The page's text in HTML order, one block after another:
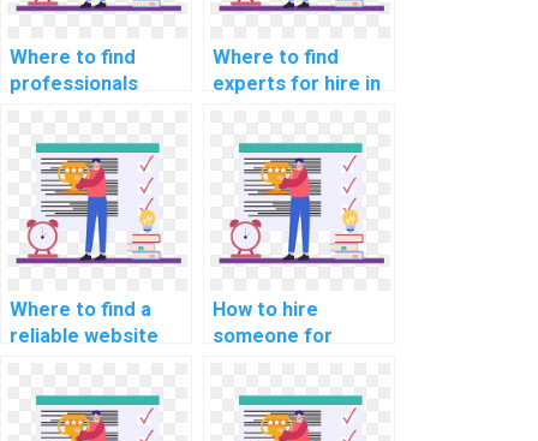
Where to find
professionals
for bioinformatics
programming
assignments?
Where to find
experts for hire in
programming
assignments?
Where to find a
reliable website
development
assignments?
How to hire
someone for
data structure
assignments?